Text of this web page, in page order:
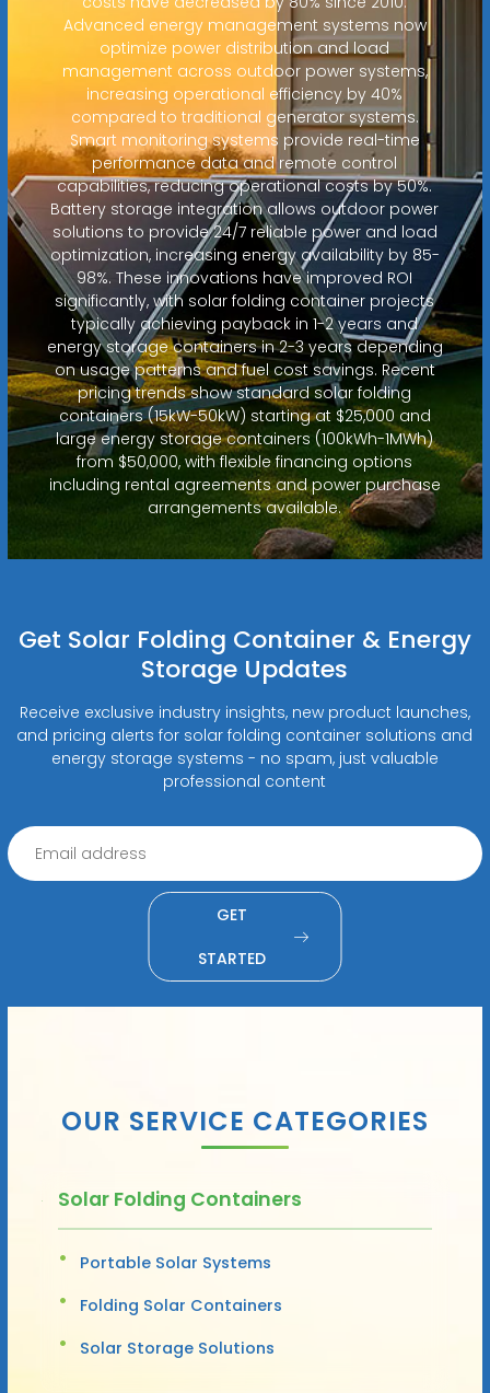
Advanced energy management systems now
optimize power distribution and load
management across outdoor power systems,
increasing operational efficiency by 40%
compared to traditional generator systems.
Smart monitoring systems provide real-time
performance data and remote control
capabilities, reducing operational costs by 50%.
Battery storage integration allows outdoor power
solutions to provide 24/7 reliable power and load
optimization, increasing energy availability by 85-
98%. These innovations have improved ROI
significantly, with solar folding container projects
typically achieving payback in 1-2 years and
energy storage containers in 2-3 years depending
on usage patterns and fuel cost savings. Recent
pricing trends show standard solar folding
containers (15kW-50kW) starting at $25,000 and
large energy storage containers (100kWh-1MWh)
from $50,000, with flexible financing options
including rental agreements and power purchase
arrangements available.
Get Solar Folding Container & Energy
Storage Updates
Receive exclusive industry insights, new product launches,
and pricing alerts for solar folding container solutions and
energy storage systems - no spam, just valuable
professional content
GET
STARTED
OUR SERVICE CATEGORIES
Solar Folding Containers
Portable Solar Systems
Folding Solar Containers
Solar Storage Solutions